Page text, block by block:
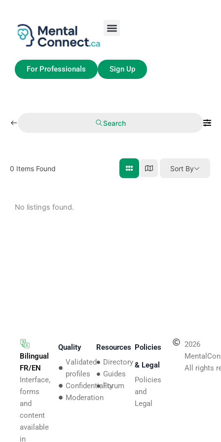
content
For Professionals Sign Up
Search
0 Items Found Sort By
No listings found.
Bilingual
FR/EN
Interface,
forms
and
content
available
in
Quality
Validated
profiles
Confidentiality
Moderation
Resources
Directory
Guides
Forum
Policies
& Legal
Policies
and
Legal
2026
All rights